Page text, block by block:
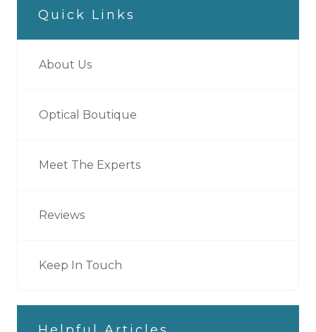
Quick Links
About Us
Optical Boutique
Meet The Experts
Reviews
Keep In Touch